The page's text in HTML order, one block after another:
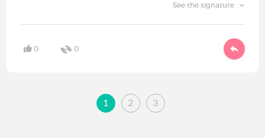
See the signature
0 0
1 2 3